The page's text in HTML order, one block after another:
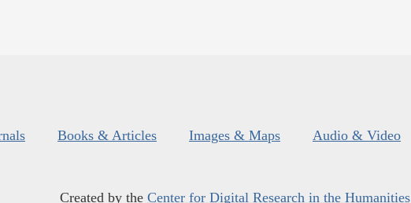
Books & Articles Images & Maps Audio & Video
Created by the Center for Digital Research in the Humanities